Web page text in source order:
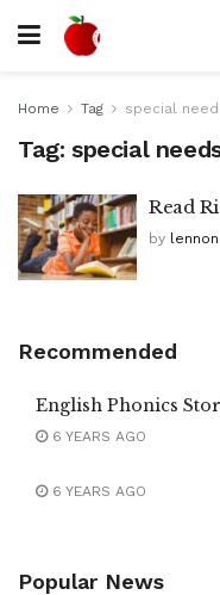
Home Tag special
Tag: special
Read
by lennon
Recommended
English Phonics
6 YEARS AGO
6 YEARS AGO
Popular News